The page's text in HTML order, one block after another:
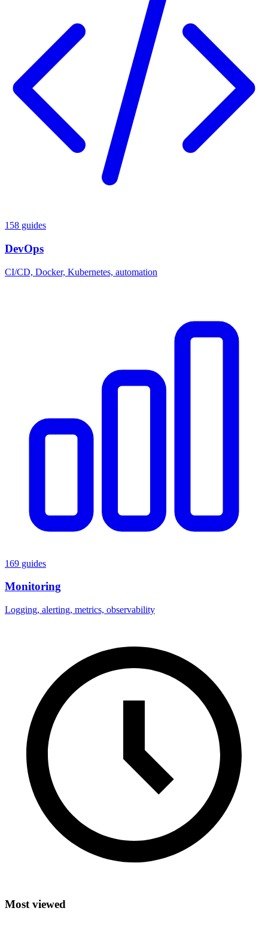
158 guides
DevOps
CI/CD, Docker, Kubernetes, automation
169 guides
Monitoring
Logging, alerting, metrics, observability
Most viewed